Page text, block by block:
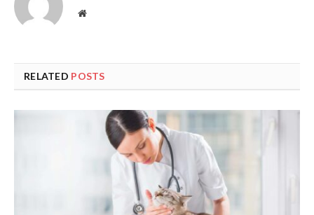
Website
RELATED POSTS